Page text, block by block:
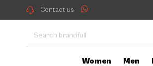
Contact us
Women Men